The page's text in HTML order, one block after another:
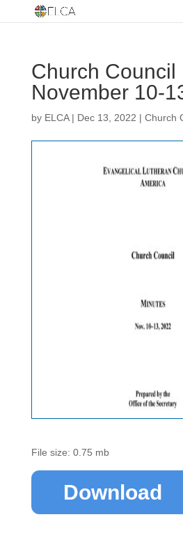
Church Council
November 10-
by ELCA| Dec 13, 2022 | Church
File size: 0.75 mb
Download